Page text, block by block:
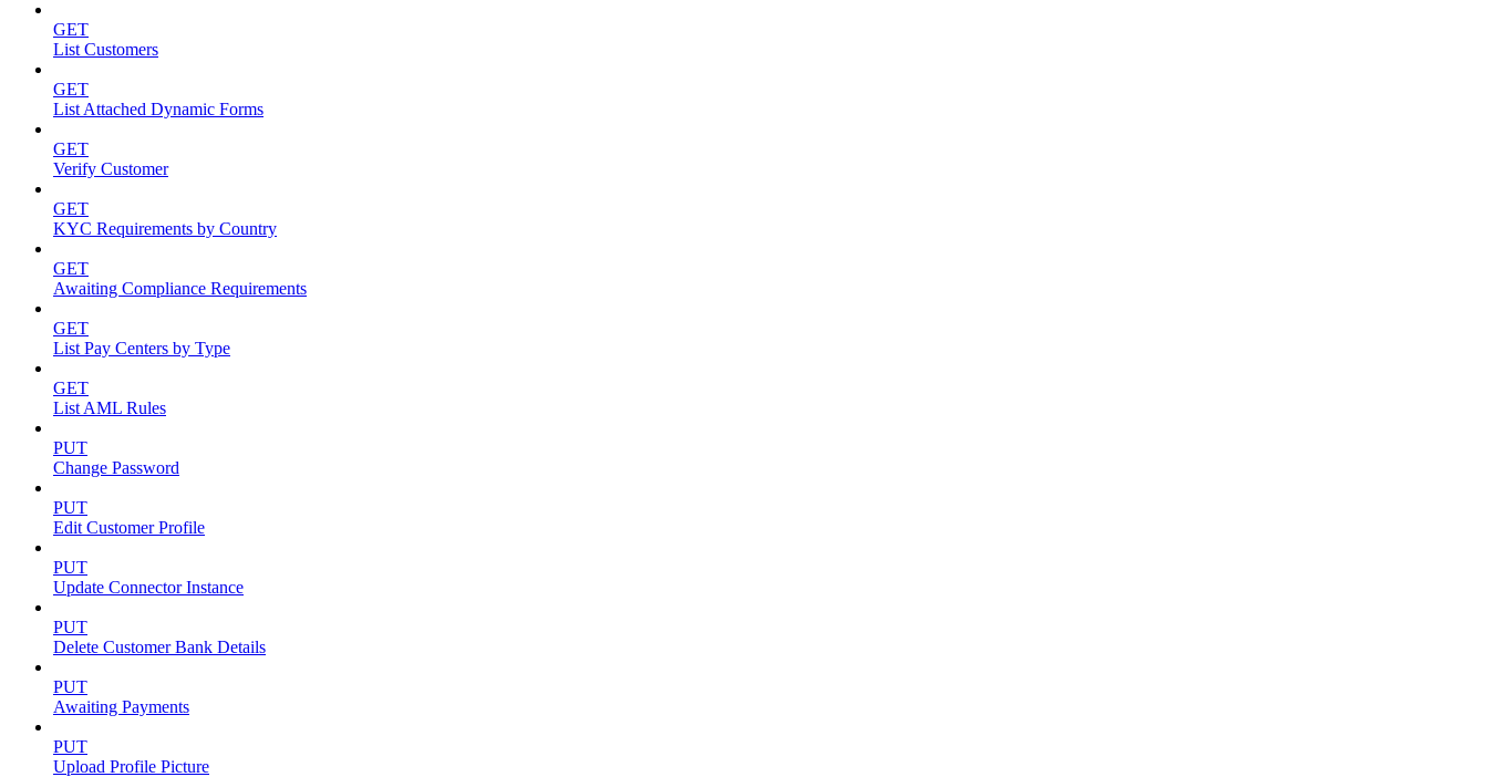
GET
List Customers
GET
List Attached Dynamic Forms
GET
Verify Customer
GET
KYC Requirements by Country
GET
Awaiting Compliance Requirements
GET
List Pay Centers by Type
GET
List AML Rules
PUT
Change Password
PUT
Edit Customer Profile
PUT
Update Connector Instance
PUT
Delete Customer Bank Details
PUT
Awaiting Payments
PUT
Upload Profile Picture